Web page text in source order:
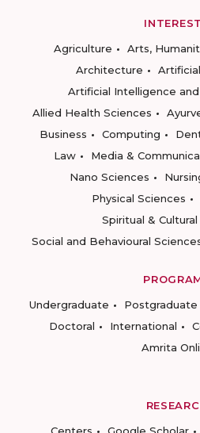
Agriculture
Arts,
Architecture
Artificial Intelligence
Allied Health Sciences
Business
Computing
Law
Media &
Nano Sciences
Physical Sciences
Spiritual &
Social and Behavioural
Undergraduate
Postgraduate
Doctoral
International
Amrita